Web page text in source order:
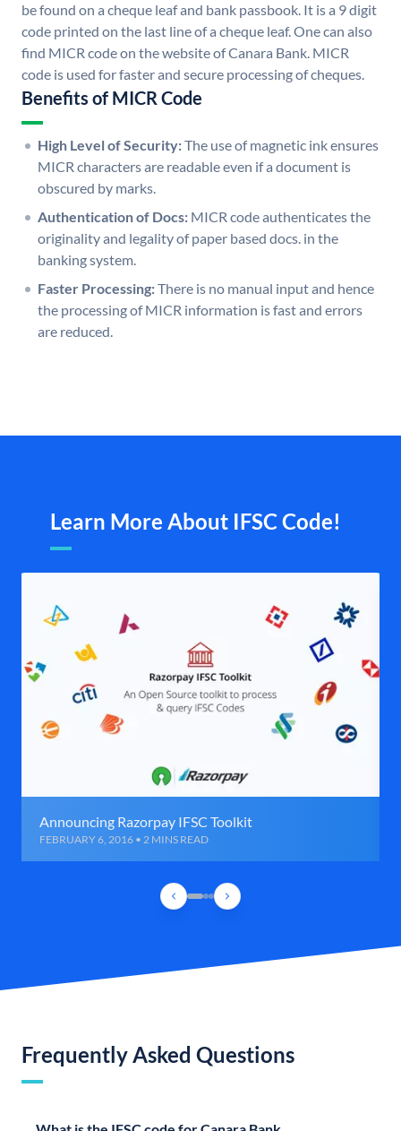
be found on a cheque leaf and bank passbook. It is a 9 digit
code printed on the last line of a cheque leaf. One can also
find MICR code on the website of Canara Bank. MICR
code is used for faster and secure processing of cheques.
Benefits of MICR Code
High Level of Security:The use of magnetic ink ensures
MICR characters are readable even if a document is
obscured by marks.
Authentication of Docs: MICR code authenticates the
originality and legality of paper based docs. in the
banking system.
Faster Processing:There is no manual input and hence
the processing of MICR information is fast and errors
are reduced.
Learn More About IFSC Code!
Announcing Razorpay IFSC Toolkit
FEBRUARY 6, 2016 • 2 MINS READ
Frequently Asked Questions